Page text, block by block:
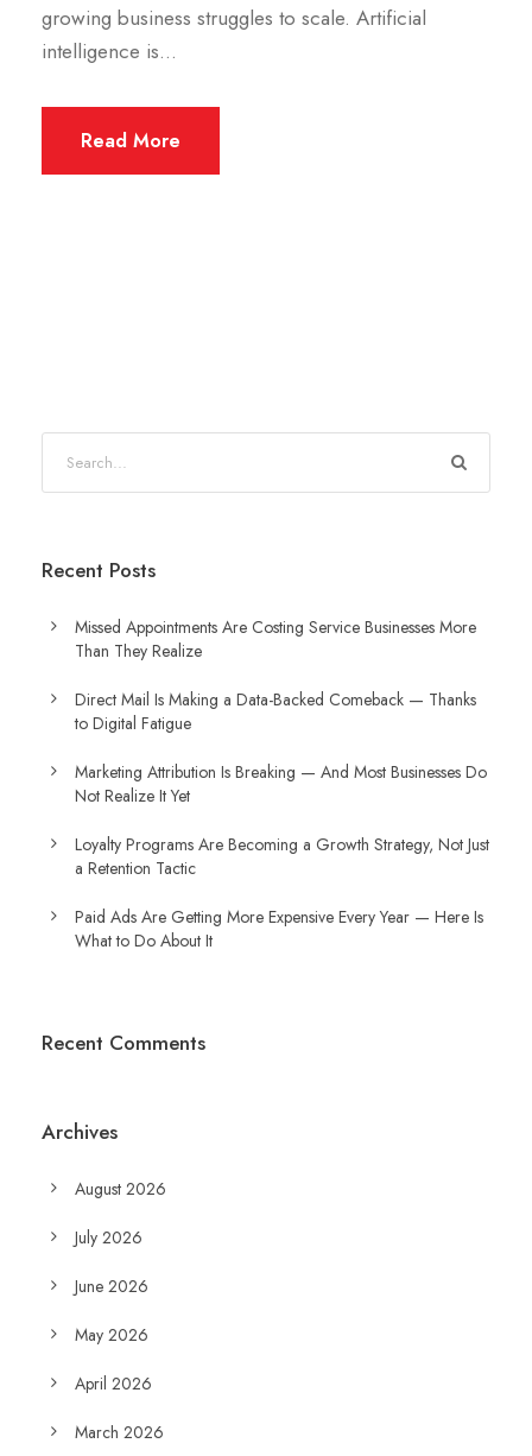
growing business struggles to scale. Artificial
intelligence is...
Read More
Recent Posts
Missed Appointments Are Costing Service Businesses More
Than They Realize
Direct Mail Is Making a Data-Backed Comeback — Thanks
to Digital Fatigue
Marketing Attribution Is Breaking — And Most Businesses Do
Not Realize It Yet
Loyalty Programs Are Becoming a Growth Strategy, Not Just
a Retention Tactic
Paid Ads Are Getting More Expensive Every Year — Here Is
What to Do About It
Recent Comments
Archives
August 2026
July 2026
June 2026
May 2026
April 2026
March 2026